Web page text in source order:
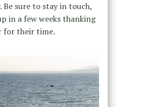
Be sure to stay in touch,
in a few weeks thanking
for their time.